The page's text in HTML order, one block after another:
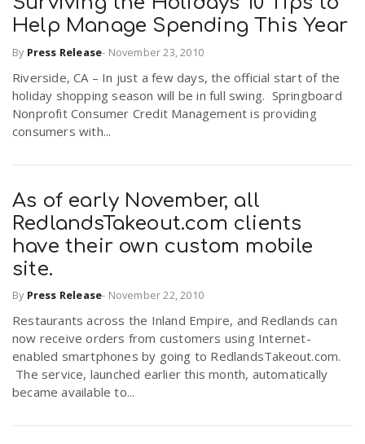
i
o
Help Manage Spending This Year
By Press Release- November 23, 2010
Riverside, CA – In just a few days, the official start of the
holiday shopping season will be in full swing. Springboard
Nonprofit Consumer Credit Management is providing
consumers with...
As of early November, all
RedlandsTakeout.com clients
have their own custom mobile
site.
By Press Release- November 22, 2010
Restaurants across the Inland Empire, and Redlands can
now receive orders from customers using Internet-
enabled smartphones by going to RedlandsTakeout.com.
The service, launched earlier this month, automatically
became available to...